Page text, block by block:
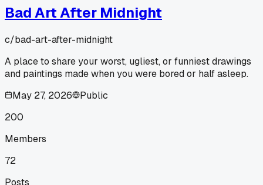
Bad Art After Midnight
c/bad-art-after-midnight
A place to share your worst, ugliest, or funniest drawings
and paintings made when you were bored or half asleep.
May 27, 2026
Public
200
Members
72
Posts